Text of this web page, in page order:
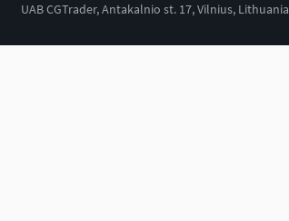
UAB CGTrader, Antakalnio st. 17, Vilnius, Lithuania